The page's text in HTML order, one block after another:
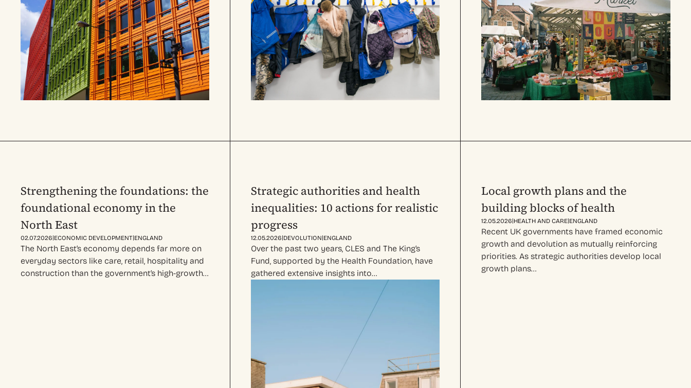
Strengthening the foundations: the
foundational economy in the
North East
02.07.2026|ECONOMIC DEVELOPMENT|ENGLAND
The North East’s economy depends far more on
everyday sectors like care, retail, hospitality and
construction than the government’s high-growth…
Strategic authorities and health
inequalities: 10 actions for realistic
progress
12.05.2026|DEVOLUTION|ENGLAND
Over the past two years, CLES and The King’s
Fund, supported by the Health Foundation, have
gathered extensive insights into…
Local growth plans and the
building blocks of health
12.05.2026|HEALTH AND CARE|ENGLAND
Recent UK governments have framed economic
growth and devolution as mutually reinforcing
priorities. As strategic authorities develop local
growth plans…